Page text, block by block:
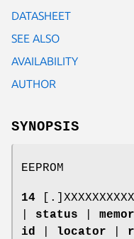
DATASHEET
SEE ALSO
AVAILABILITY
AUTHOR
SYNOPSIS
EEPROM
14
status
id
locator